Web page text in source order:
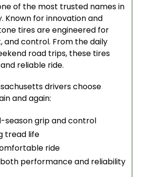
of the most trusted names in
Known for innovation and
tires are engineered for
and control. From the daily
road trips, these tires
reliable ride.
drivers choose
and again:
season grip and control
tread life
ride
performance and reliability